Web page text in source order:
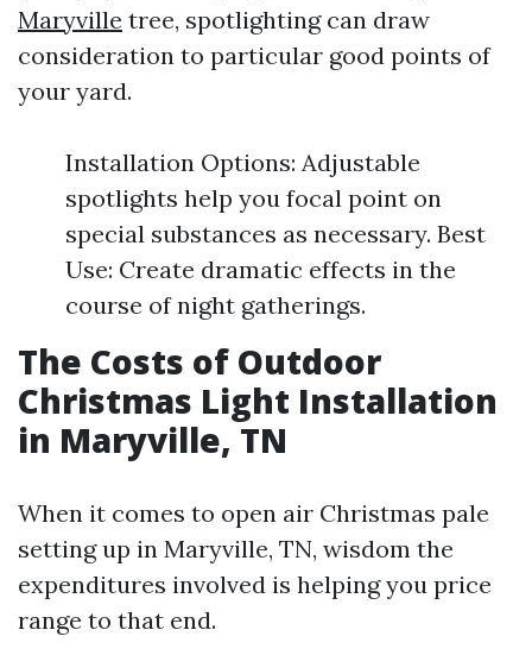
Maryville tree, spotlighting can draw
consideration to particular good points of
your yard.
Installation Options: Adjustable
spotlights help you focal point on
special substances as necessary. Best
Use: Create dramatic effects in the
course of night gatherings.
The Costs of Outdoor
Christmas Light Installation
in Maryville, TN
When it comes to open air Christmas pale
setting up in Maryville, TN, wisdom the
expenditures involved is helping you price
range to that end.